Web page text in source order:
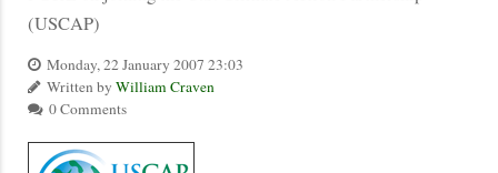
(USCAP)
Monday, 22 January 2007 23:03
Written by William Craven
0 Comments